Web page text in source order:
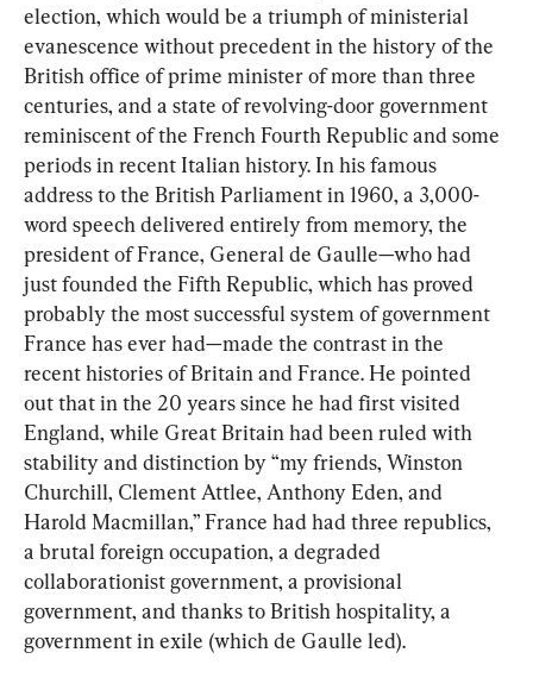
election, which would be a triumph of ministerial
evanescence without precedent in the history of the
British office of prime minister of more than three
centuries, and a state of revolving-door government
reminiscent of the French Fourth Republic and some
periods in recent Italian history. In his famous
address to the British Parliament in 1960, a 3,000-
word speech delivered entirely from memory, the
president of France, General de Gaulle—who had
just founded the Fifth Republic, which has proved
probably the most successful system of government
France has ever had—made the contrast in the
recent histories of Britain and France. He pointed
out that in the 20 years since he had first visited
England, while Great Britain had been ruled with
stability and distinction by “my friends, Winston
Churchill, Clement Attlee, Anthony Eden, and
Harold Macmillan,” France had had three republics,
a brutal foreign occupation, a degraded
collaborationist government, a provisional
government, and thanks to British hospitality, a
government in exile (which de Gaulle led).